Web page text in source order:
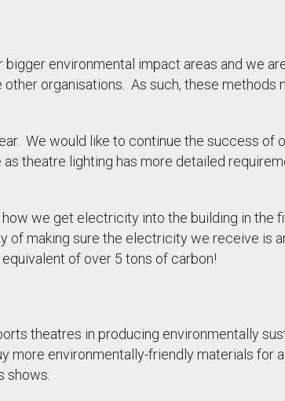
environmental impact areas and we
organisations. As such, these methods
We would like to continue the success of
theatre lighting has more detailed
we get electricity into the building in the
making sure the electricity we receive is
of over 5 tons of carbon!
theatres in producing environmentally
more environmentally-friendly materials for
shows.